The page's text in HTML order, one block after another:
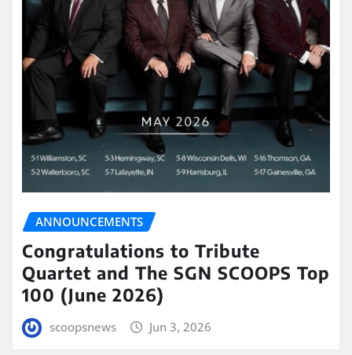
ANNOUNCEMENTS
Congratulations to Tribute
Quartet and The SGN SCOOPS Top
100 (June 2026)
scoopsnews Jun 3, 2026